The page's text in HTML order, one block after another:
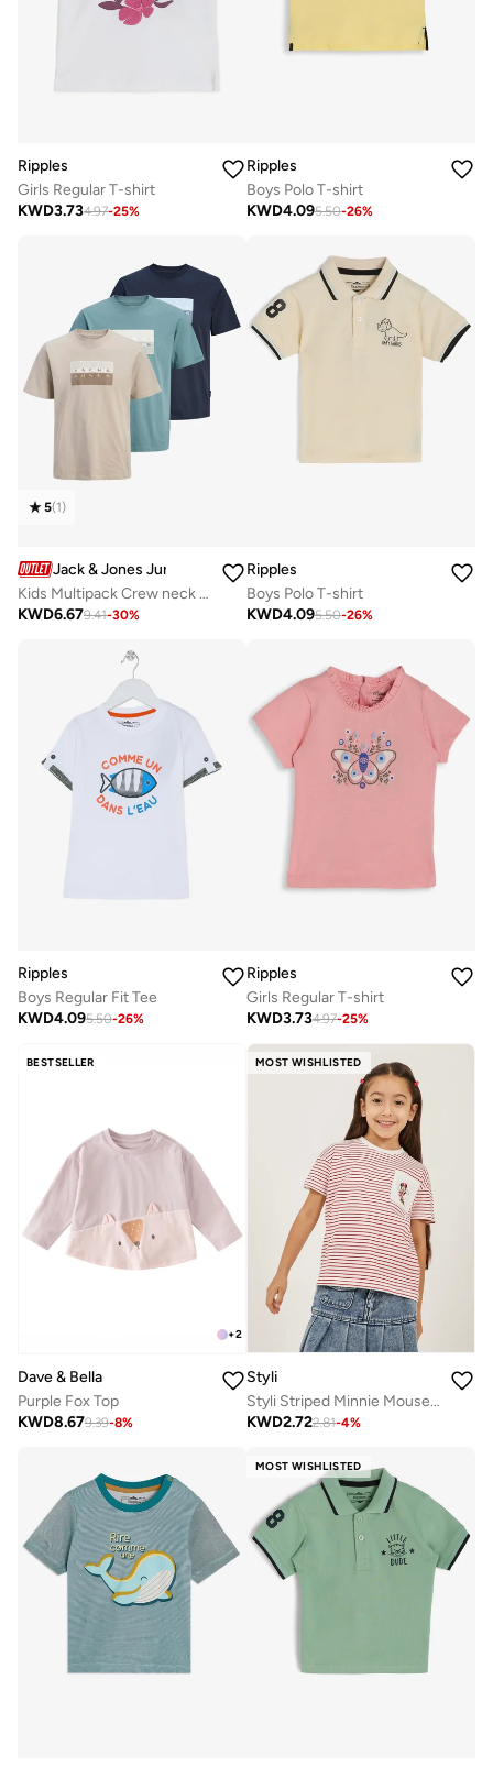
Ripples
Girls Regular T-shirt
KWD3.734.97-25%
Ripples
Boys Polo T-shirt
KWD4.095.50-26%
5(1)
Jack & Jones Junior
Kids Multipack Crew neck T-shirt
KWD6.679.41-30%
Ripples
Boys Polo T-shirt
KWD4.095.50-26%
Ripples
Boys Regular Fit Tee
KWD4.095.50-26%
Ripples
Girls Regular T-shirt
KWD3.734.97-25%
BESTSELLER
+2
Dave & Bella
Purple Fox Top
KWD8.679.39-8%
MOST WISHLISTED
Styli
Styli Striped Minnie Mouse Pocket Detail T-Shirt
KWD2.722.81-4%
MOST WISHLISTED